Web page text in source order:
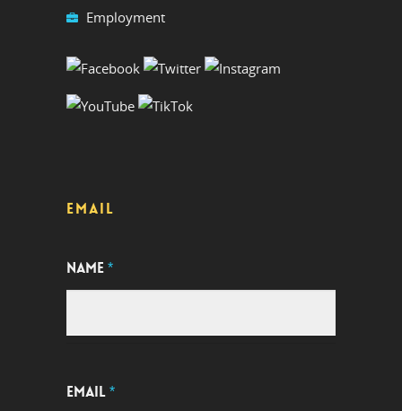
Employment
EMAIL
NAME*
EMAIL*